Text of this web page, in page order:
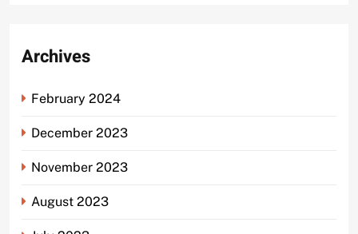
Archives
February 2024
December 2023
November 2023
August 2023